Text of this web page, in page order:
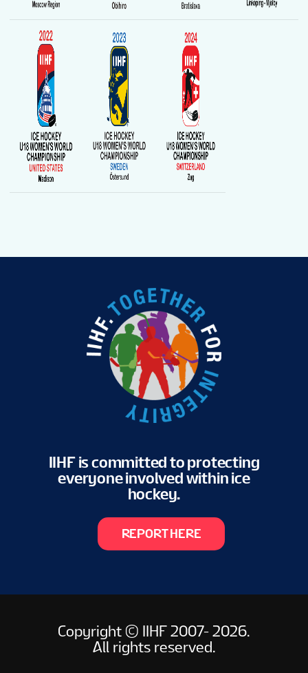
IIHF is committed to protecting
everyone involved within ice
hockey.
REPORT HERE
Copyright © IIHF 2007- 2026.
All rights reserved.